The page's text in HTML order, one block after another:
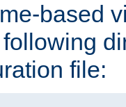
based
file: